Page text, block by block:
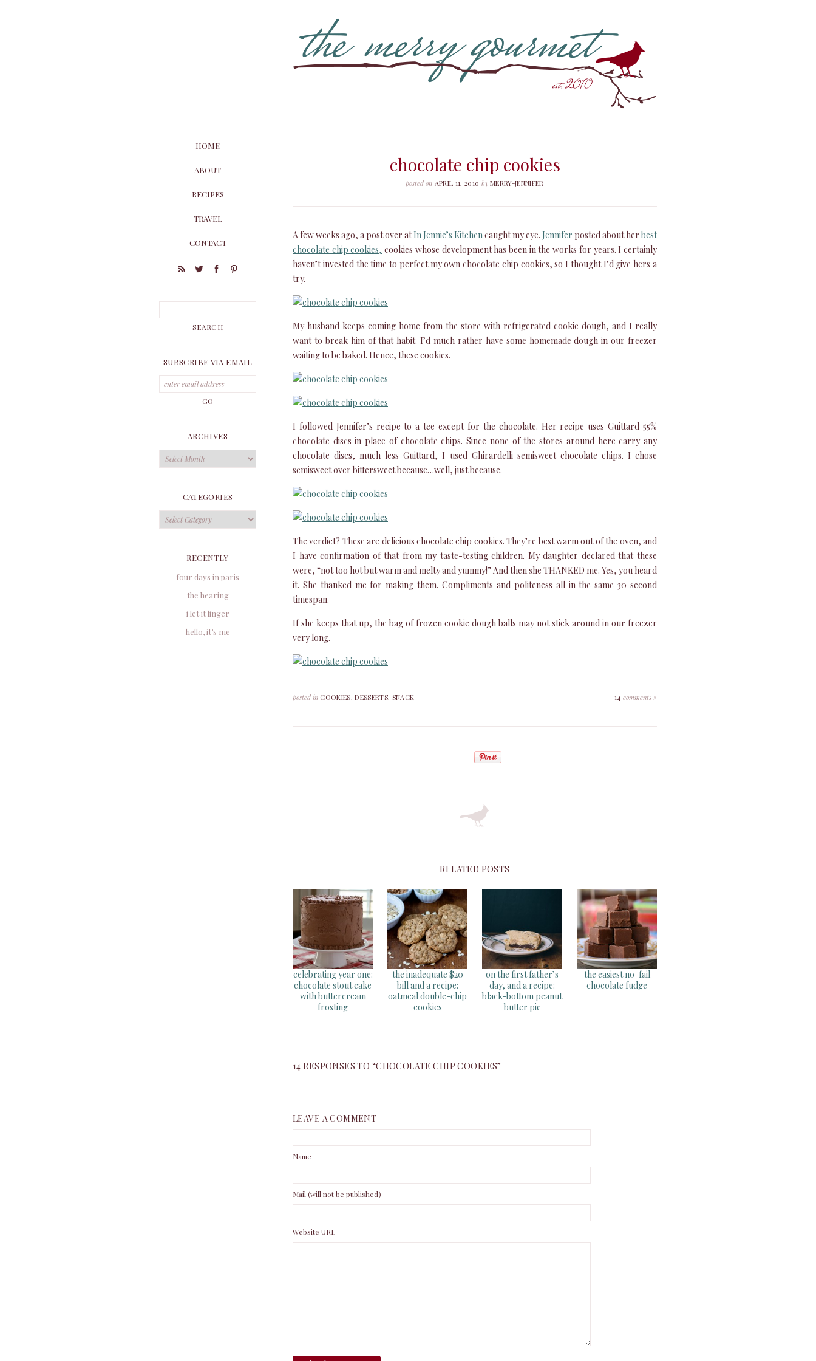
chocolate chip cookies
posted on APRIL 11, 2010 byMERRY-JENNIFER
A few weeks ago, a post over atIn Jennie’s Kitchencaught my eye. Jennifer posted about her best
chocolate chip cookies, cookies whose development has been in the works for years. I certainly
haven’t invested the time to perfect my own chocolate chip cookies, so I thought I’d give hers a
try.
My husband keeps coming home from the store with refrigerated cookie dough, and I really
want to break him of that habit. I’d much rather have some homemade dough in our freezer
waiting to be baked. Hence, these cookies.
I followed Jennifer’s recipe to a tee except for the chocolate. Her recipe uses Guittard 55%
chocolate discs in place of chocolate chips. Since none of the stores around here carry any
chocolate discs, much less Guittard, I used Ghirardelli semisweet chocolate chips. I chose
semisweet over bittersweet because…well, just because.
The verdict? These are delicious chocolate chip cookies. They’re best warm out of the oven, and
I have confirmation of that from my taste-testing children. My daughter declared that these
were, “not too hot but warm and melty and yummy!” And then she THANKED me. Yes, you heard
it. She thanked me for making them. Compliments and politeness all in the same 30 second
timespan.
If she keeps that up, the bag of frozen cookie dough balls may not stick around in our freezer
very long.
posted in COOKIES,DESSERTS, SNACK 14 comments »
RELATED POSTS
celebrating year one:
chocolate stout cake
with buttercream
frosting
the inadequate $20
bill and a recipe:
oatmeal double-chip
cookies
on the first father’s
day, and a recipe:
black-bottom peanut
butter pie
the easiest no-fail
chocolate fudge
14 RESPONSES TO “CHOCOLATE CHIP COOKIES”
LEAVE A COMMENT
Name
Mail (will not be published)
Website URL
HOME
ABOUT
RECIPES
TRAVEL
CONTACT
SUBSCRIBE VIA EMAIL
ARCHIVES
Archives
CATEGORIES
Categories
RECENTLY
four days in paris
the hearing
i let it linger
hello, it’s me